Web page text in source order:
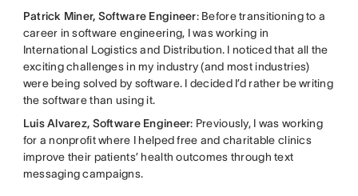
Patrick Miner, Software Engineer: Before transitioning to a
career in software engineering, I was working in
International Logistics and Distribution. I noticed that all the
exciting challenges in my industry (and most industries)
were being solved by software. I decided I’d rather be writing
the software than using it.
Luis Alvarez, Software Engineer: Previously, I was working
for a nonprofit where I helped free and charitable clinics
improve their patients’ health outcomes through text
messaging campaigns.